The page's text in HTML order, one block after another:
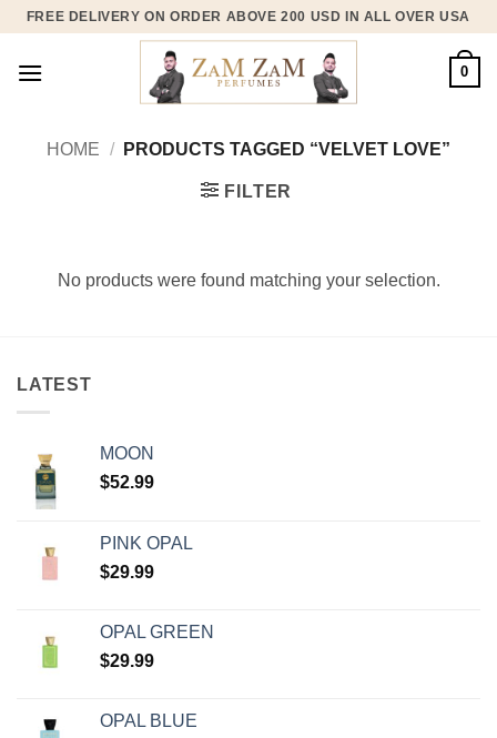
Skip
content
FREE DELIVERY ON ORDER ABOVE 200 USD IN ALL OVER USA
0
HOME / PRODUCTS TAGGED “VELVET LOVE”
FILTER
No products were found matching your selection.
LATEST
MOON
$52.99
PINK OPAL
$29.99
OPAL GREEN
$29.99
OPAL BLUE